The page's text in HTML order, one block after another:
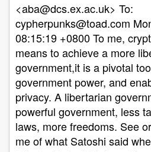
aba@dcs.ex.ac.uk> To:
cypherpunks@toad.com
08:15:19 +0800 To me,
means to achieve a more
government,it is a pivotal
government power, and
privacy. A libertarian
powerful government, less
laws, more freedoms. See
me of what Satoshi said